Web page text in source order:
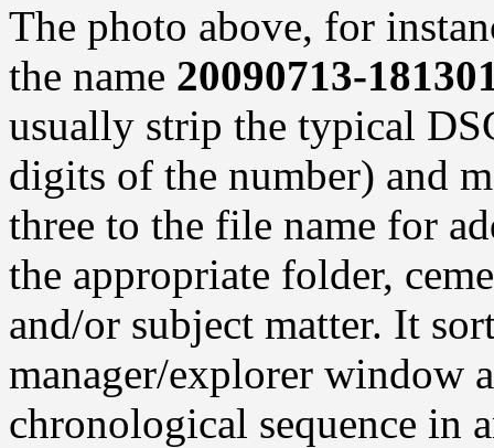
The photo above, for
the name 20090713-
usually strip the typical
digits of the number) and
three to the file name for
the appropriate folder,
and/or subject matter. It
manager/explorer window
chronological sequence in